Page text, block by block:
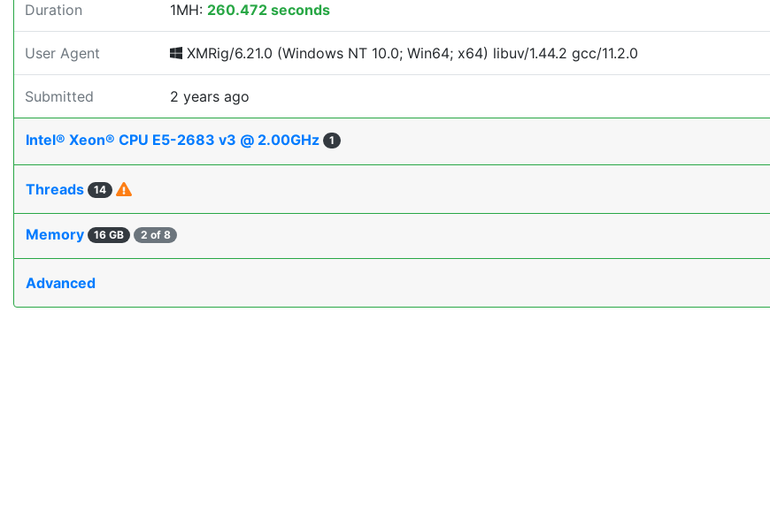
Duration 1MH: 260.472 seconds
User Agent XMRig/6.21.0 (Windows NT 10.0; Win64; x64) libuv/1.44.2 gcc/11.2.0
Submitted 2 years ago
Intel® Xeon® CPU E5-2683 v3 @ 2.00GHz 1
Threads 14
Memory 16 GB 2 of 8
Advanced